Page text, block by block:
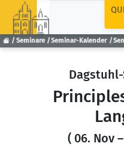
Seminare Seminar-Kalender
Dagstuhl-
( 06. Nov